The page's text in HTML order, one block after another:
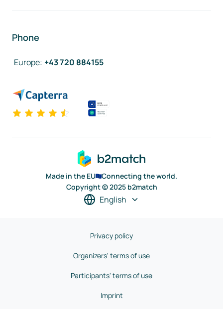
Phone
Europe: +43 720 884155
Made in the EU
Connecting the world.
Copyright © 2025 b2match
English
Privacy policy
Organizers' terms of use
Participants' terms of use
Imprint